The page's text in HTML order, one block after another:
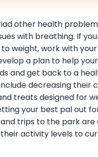
other health
with breathing. If
weight, work with your
a plan to help
and get back to a
decreasing their
treats designed for
your best pal out
trips to the park are
activity levels to